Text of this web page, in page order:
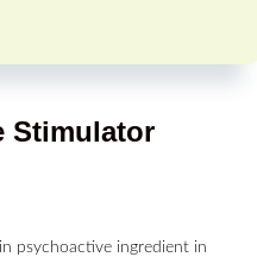
Stimulator
psychoactive ingredient in